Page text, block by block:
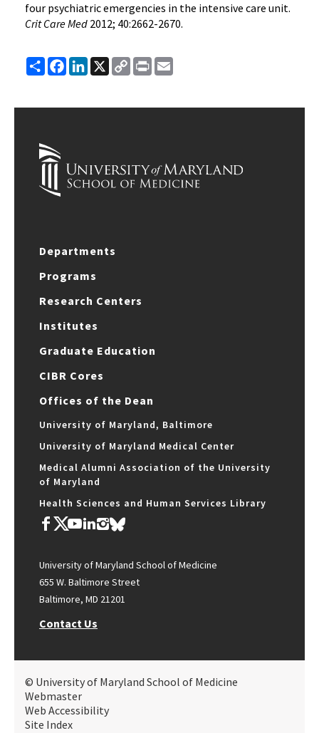
four psychiatric emergencies in the intensive care unit.
Crit Care Med 2012; 40:2662-2670.
ShareFacebook
LinkedIn
X
Copy
Link
Print
Departments
Programs
Research Centers
Institutes
Graduate Education
CIBR Cores
Offices of the Dean
University of Maryland, Baltimore
University of Maryland Medical Center
Medical Alumni Association of the University
of Maryland
Health Sciences and Human Services Library
University of Maryland School of Medicine
655 W. Baltimore Street
Baltimore, MD 21201
Contact Us
© University of Maryland School of Medicine
Webmaster
Web Accessibility
Site Index